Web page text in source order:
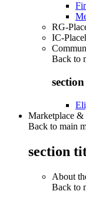
RG-
IC-
Back to
Marketplace &
Back to main
section
About
Back to